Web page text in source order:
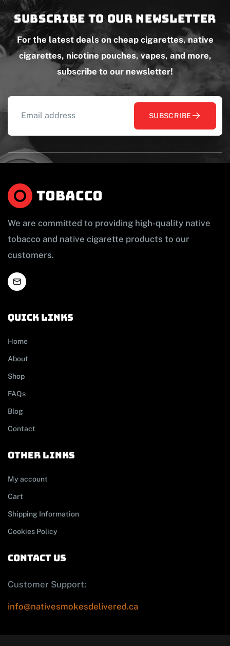
Subscribe to our newsletter
For the latest deals on cheap cigarettes, native
cigarettes, nicotine pouches, vapes, and more,
subscribe to our newsletter!
SUBSCRIBE
We are committed to providing high-quality native
tobacco and native cigarette products to our
customers.
Quick links
Home
About
Shop
FAQs
Blog
Contact
other links
My account
Cart
Shipping Information
Cookies Policy
contact us
Customer Support:
info@nativesmokesdelivered.ca